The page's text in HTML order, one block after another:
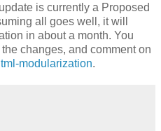
is currently a Proposed
all goes well, it will
in about a month. You
changes, and comment on
modularization.